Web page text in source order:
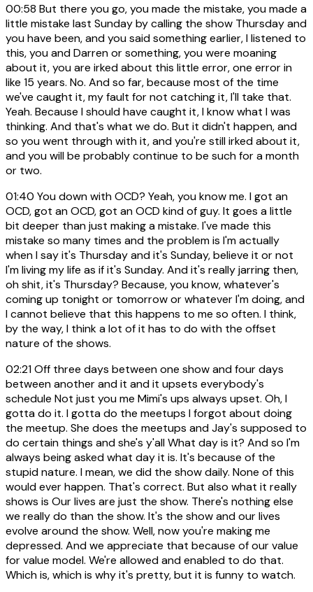
00:58 But there you go, you made the mistake, you made a
little mistake last Sunday by calling the show Thursday and
you have been, and you said something earlier, I listened to
this, you and Darren or something, you were moaning
about it, you are irked about this little error, one error in
like 15 years. No. And so far, because most of the time
we've caught it, my fault for not catching it, I'll take that.
Yeah. Because I should have caught it, I know what I was
thinking. And that's what we do. But it didn't happen, and
so you went through with it, and you're still irked about it,
and you will be probably continue to be such for a month
or two.
01:40 You down with OCD? Yeah, you know me. I got an
OCD, got an OCD, got an OCD kind of guy. It goes a little
bit deeper than just making a mistake. I've made this
mistake so many times and the problem is I'm actually
when I say it's Thursday and it's Sunday, believe it or not
I'm living my life as if it's Sunday. And it's really jarring then,
oh shit, it's Thursday? Because, you know, whatever's
coming up tonight or tomorrow or whatever I'm doing, and
I cannot believe that this happens to me so often. I think,
by the way, I think a lot of it has to do with the offset
nature of the shows.
02:21Off three days between one show and four days
between another and it and it upsets everybody's
schedule Not just you me Mimi's ups always upset. Oh, I
gotta do it. I gotta do the meetups I forgot about doing
the meetup. She does the meetups and Jay's supposed to
do certain things and she's y'all What day is it? And so I'm
always being asked what day it is. It's because of the
stupid nature. I mean, we did the show daily. None of this
would ever happen. That's correct. But also what it really
shows is Our lives are just the show. There's nothing else
we really do than the show. It's the show and our lives
evolve around the show. Well, now you're making me
depressed. And we appreciate that because of our value
for value model. We're allowed and enabled to do that.
Which is, which is why it's pretty, but it is funny to watch.